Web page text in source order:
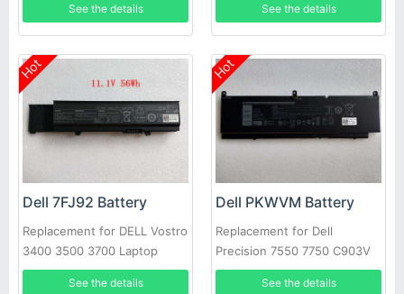
See the details See the details
Hot
Dell 7FJ92 Battery
Replacement for DELL Vostro
3400 3500 3700 Laptop
See the details
Hot
Dell PKWVM Battery
Replacement for Dell
Precision 7550 7750 C903V
CR72X 17C06 447VR
See the details